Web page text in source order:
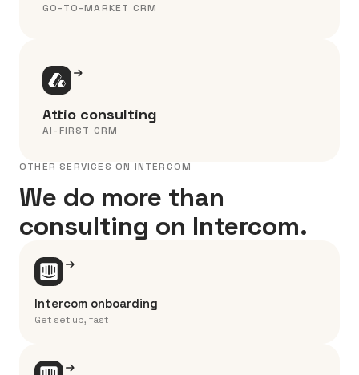
GO-TO-MARKET CRM
Attio consulting
AI-FIRST CRM
OTHER SERVICES ON INTERCOM
We do more than
consulting on Intercom.
Intercom onboarding
Get set up, fast